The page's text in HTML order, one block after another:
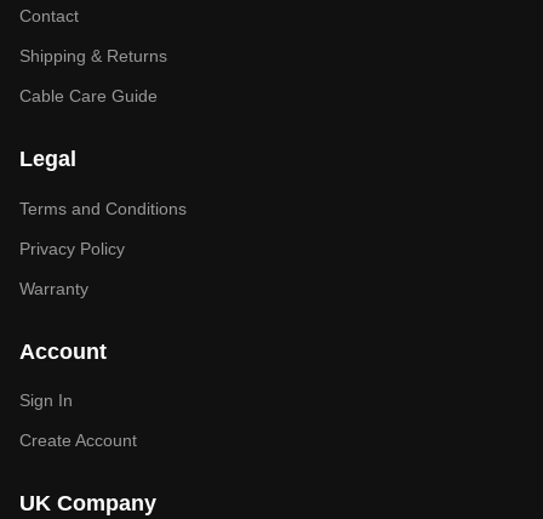
Contact
Shipping & Returns
Cable Care Guide
Legal
Terms and Conditions
Privacy Policy
Warranty
Account
Sign In
Create Account
UK Company